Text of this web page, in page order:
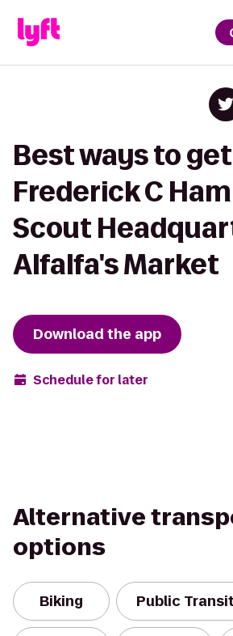
Best ways to
Frederick C
Scout
Alfalfa's Market
Download the app
Schedule for later
Alternative
options
Biking Public Transit